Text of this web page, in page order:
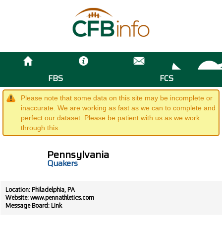
FBS FCS
Please note that some data on this site may be incomplete or
inaccurate. We are working as fast as we can to complete and
perfect our dataset. Please be patient with us as we work
through this.
Pennsylvania
Quakers
Location: Philadelphia, PA
Website: www.pennathletics.com
Message Board: Link